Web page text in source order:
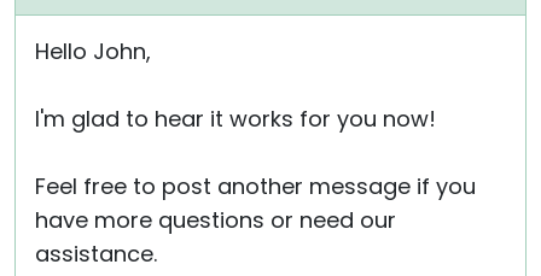
Hello John,
I'm glad to hear it works for you now!
Feel free to post another message if you
have more questions or need our
assistance.